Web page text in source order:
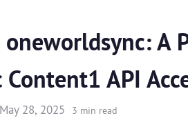
A
API
May 28, 2025 3 min read